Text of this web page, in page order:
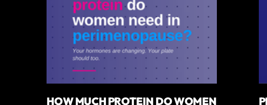
HOW MUCH PROTEIN DO WOMEN